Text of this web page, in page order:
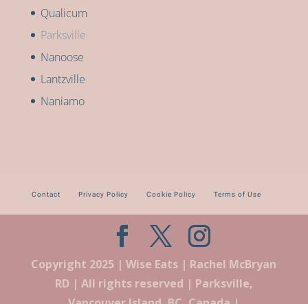
Qualicum
Parksville
Nanoose
Lantzville
Naniamo
Contact Privacy Policy Cookie Policy Terms of Use
Copyright 2025 | Wise Eats | Rachel McBryan
RD | All rights reserved | Parksville,